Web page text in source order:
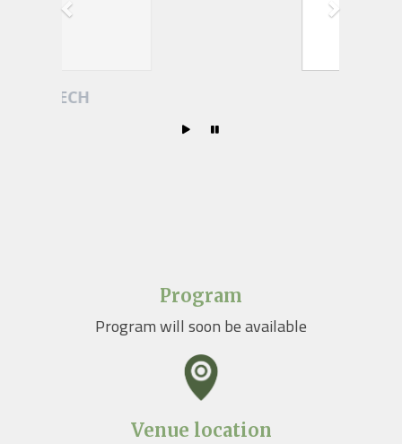
Program
Program will soon be available
Venue location